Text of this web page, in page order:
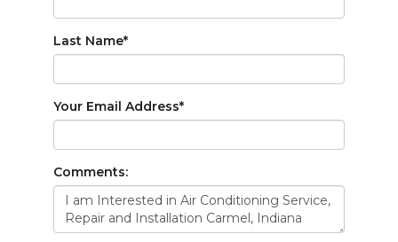
Last Name*
Your Email Address*
Comments: